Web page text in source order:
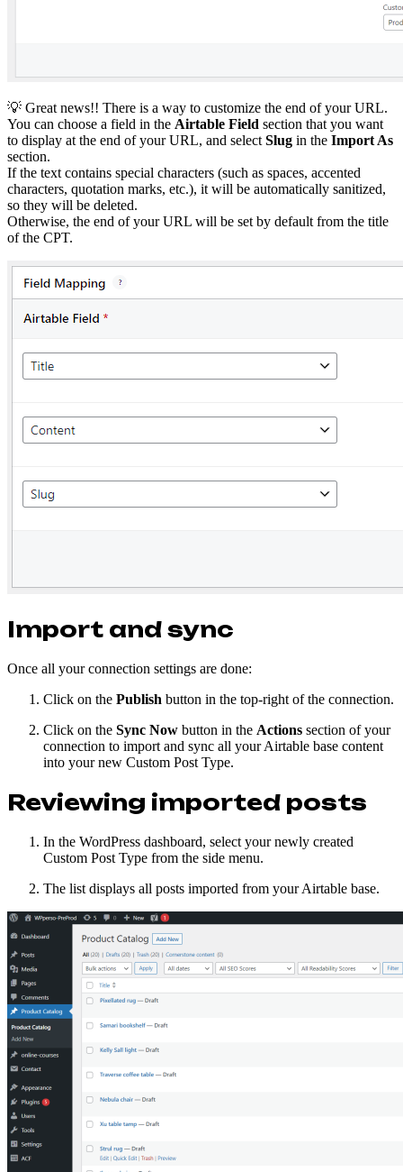
💡 Great news!! There is a way to customize the end of your URL.
You can choose a field in the Airtable Field section that you want
to display at the end of your URL, and select Slug in the Import As
section.
If the text contains special characters (such as spaces, accented
characters, quotation marks, etc.), it will be automatically sanitized,
so they will be deleted.
Otherwise, the end of your URL will be set by default from the title
of the CPT.
Import and sync
Once all your connection settings are done:
Click on the Publish button in the top-right of the connection.
Click on the Sync Now button in the Actions section of your
connection to import and sync all your Airtable base content
into your new Custom Post Type.
Reviewing imported posts
In the WordPress dashboard, select your newly created
Custom Post Type from the side menu.
The list displays all posts imported from your Airtable base.